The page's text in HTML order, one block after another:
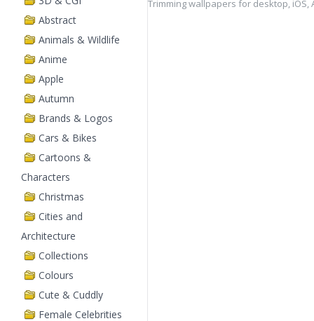
Abstract
Animals & Wildlife
Anime
Apple
Autumn
Brands & Logos
Cars & Bikes
Cartoons &
Characters
Christmas
Cities and
Architecture
Collections
Colours
Cute & Cuddly
Female Celebrities
Trimming wallpapers for desktop, iOS,